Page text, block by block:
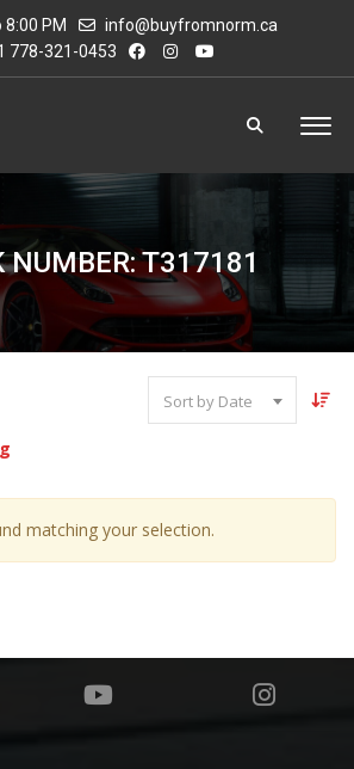
8:00 PM
info@buyfromnorm.ca
778-321-0453
NUMBER: T317181
Sort by Date
matching your selection.